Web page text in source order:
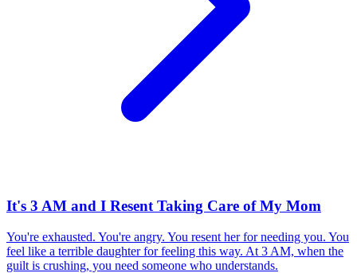
It's 3 AM and I Resent Taking Care of My Mom
You're exhausted. You're angry. You resent her for needing you. You
feel like a terrible daughter for feeling this way. At 3 AM, when the
guilt is crushing, you need someone who understands.